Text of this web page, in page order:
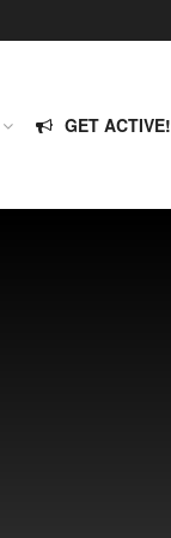
GET ACTIVE!